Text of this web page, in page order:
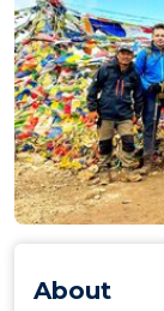
About